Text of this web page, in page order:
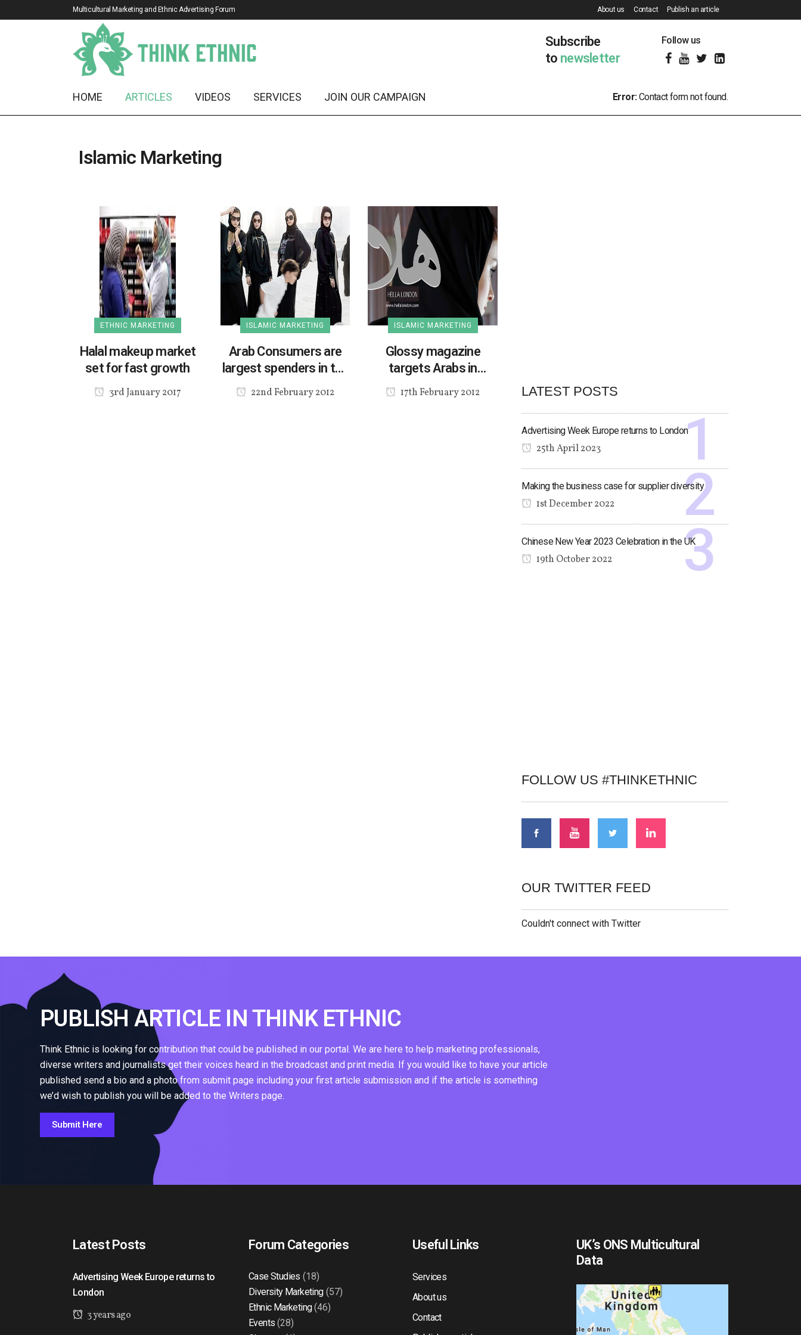
Multicultural Marketing and Ethnic Advertising Forum About us Contact Publish an article
Subscribe
to newsletter
Follow us
HOME ARTICLES VIDEOS SERVICES JOIN OUR CAMPAIGN Error:Contact form not found.
Islamic Marketing
ETHNIC MARKETING
Halal makeup market
set for fast growth
3rd January 2017
ISLAMIC MARKETING
Arab Consumers are
largest spenders in the
UK
22nd February 2012
ISLAMIC MARKETING
Glossy magazine
targets Arabs in
London
17th February 2012 LATEST POSTS
Advertising Week Europe returns to London
25th April 2023
Making the business case for supplier diversity
1st December 2022
Chinese New Year 2023 Celebration in the UK
19th October 2022
FOLLOW US #THINKETHNIC
OUR TWITTER FEED
Couldn't connect with Twitter
PUBLISH ARTICLE IN THINK ETHNIC
Think Ethnic is looking for contribution that could be published in our portal. We are here to help marketing professionals,
diverse writers and journalists get their voices heard in the broadcast and print media. If you would like to have your article
published send a bio and a photo from submit page including your first article submission and if the article is something
we’d wish to publish you will be added to the Writers page.
Submit Here
Latest Posts
Advertising Week Europe returns to
London
3 years ago
Forum Categories
Case Studies (18)
Diversity Marketing(57)
Ethnic Marketing(46)
Events (28)
Useful Links
Services
About us
Contact
UK’s ONS Multicultural
Data